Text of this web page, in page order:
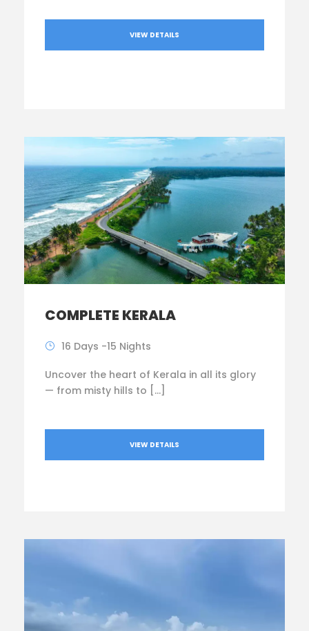
VIEW DETAILS
COMPLETE KERALA
16 Days -15 Nights
Uncover the heart of Kerala in all its glory
— from misty hills to […]
VIEW DETAILS